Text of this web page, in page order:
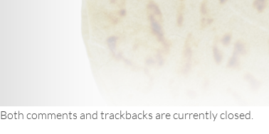
Both comments and trackbacks are currently closed.